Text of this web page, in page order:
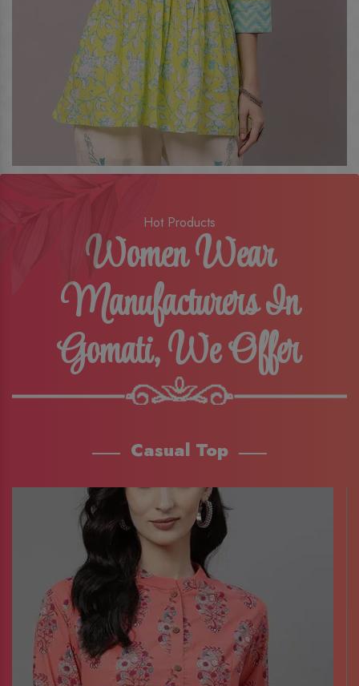
Hot Products
Women Wear
Manufacturers In
Gomati, We Offer
Casual Top